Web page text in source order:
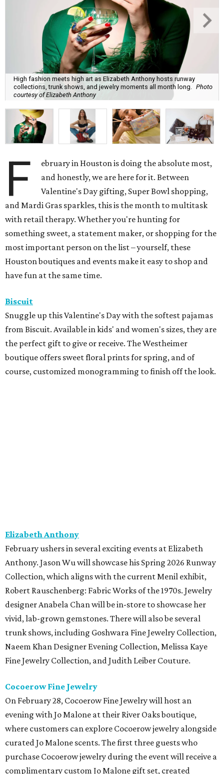
High fashion meets high art as Elizabeth Anthony hosts runway
collections, trunk shows, and jewelry moments all month long.
Photo
courtesy of Elizabeth Anthony
F
ebruary in Houston is doing the absolute most,
and honestly, we are here for it. Between
Valentine's Day gifting, Super Bowl shopping,
and Mardi Gras sparkles, this is the month to multitask
with retail therapy. Whether you're hunting for
something sweet, a statement maker, or shopping for the
most important person on the list – yourself, these
Houston boutiques and events make it easy to shop and
have fun at the same time.
Biscuit
Snuggle up this Valentine's Day with the softest pajamas
from Biscuit. Available in kids' and women's sizes, they are
the perfect gift to give or receive. The Westheimer
boutique offers sweet floral prints for spring, and of
course, customized monogramming to finish off the look.
Elizabeth Anthony
February ushers in several exciting events at Elizabeth
Anthony. Jason Wu will showcase his Spring 2026 Runway
Collection, which aligns with the current Menil exhibit,
Robert Rauschenberg: Fabric Works of the 1970s. Jewelry
designer Anabela Chan will be in-store to showcase her
vivid, lab-grown gemstones. There will also be several
trunk shows, including Goshwara Fine Jewelry Collection,
Naeem Khan Designer Evening Collection, Melissa Kaye
Fine Jewelry Collection, and Judith Leiber Couture.
Cocoerow Fine Jewelry
On February 28, Cocoerow Fine Jewelry will host an
evening with Jo Malone at their River Oaks boutique,
where customers can explore Cocoerow jewelry alongside
curated Jo Malone scents. The first three guests who
purchase Cocoerow jewelry during the event will receive a
complimentary custom Jo Malone gift set, created